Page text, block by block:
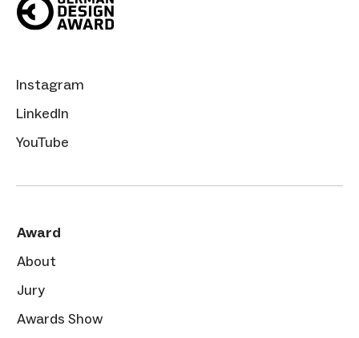
Instagram
LinkedIn
YouTube
Award
About
Jury
Awards Show